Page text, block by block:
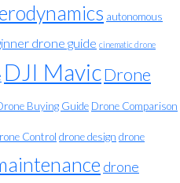
autonomous
drone guide cinematic drone
DJI MavicDrone
Buying Guide Drone Comparison
Control drone design drone
drone